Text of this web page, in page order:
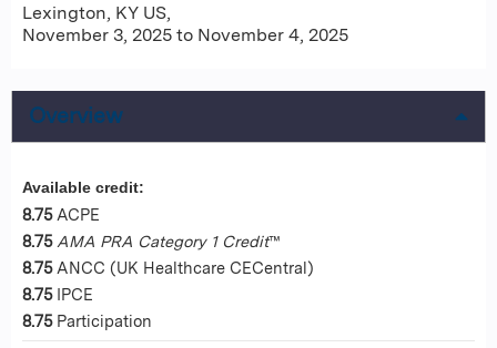
Lexington, KY US
November 3, 2025 to November 4, 2025
Overview
Available credit:
8.75 ACPE
8.75 AMA PRA Category 1 Credit™
8.75 ANCC (UK Healthcare CECentral)
8.75 IPCE
8.75 Participation